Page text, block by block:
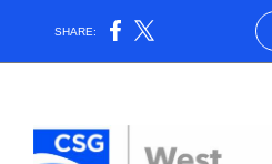
SHARE: